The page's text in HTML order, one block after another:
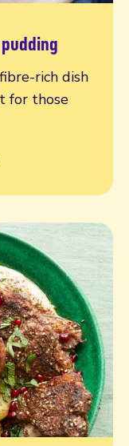
rich dish
for those